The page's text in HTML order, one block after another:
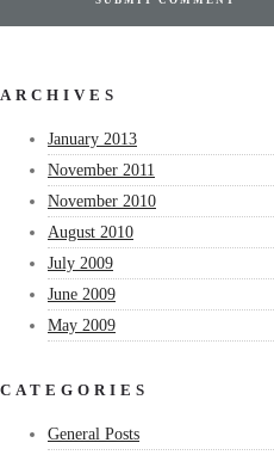
ARCHIVES
January 2013
November 2011
November 2010
August 2010
July 2009
June 2009
May 2009
CATEGORIES
General Posts